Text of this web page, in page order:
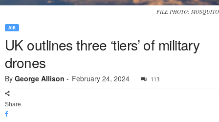
FILE PHOTO: MOSQUITO
AIR
UK outlines three ‘tiers’ of military
drones
By George Allison - February 24, 2024 113
Share